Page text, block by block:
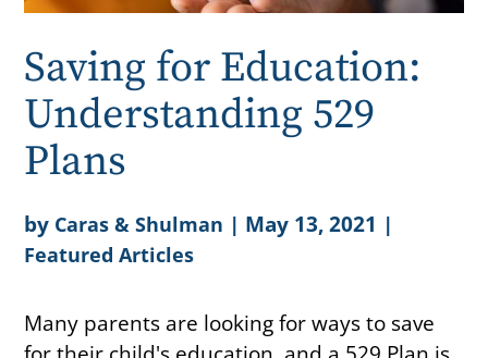
Saving for Education:
Understanding 529
Plans
by Caras & Shulman | May 13, 2021 |
Featured Articles
Many parents are looking for ways to save